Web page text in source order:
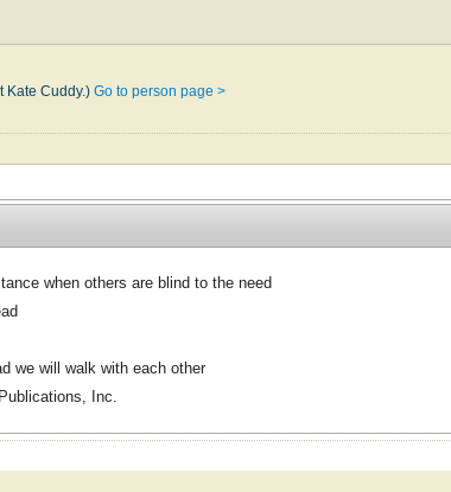
Kate Cuddy.)Go to person page >
when others are blind to the need
we will walk with each other
Inc.